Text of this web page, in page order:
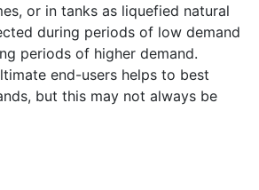
or in tanks as liquefied natural
during periods of low demand
periods of higher demand.
end-users helps to best
but this may not always be